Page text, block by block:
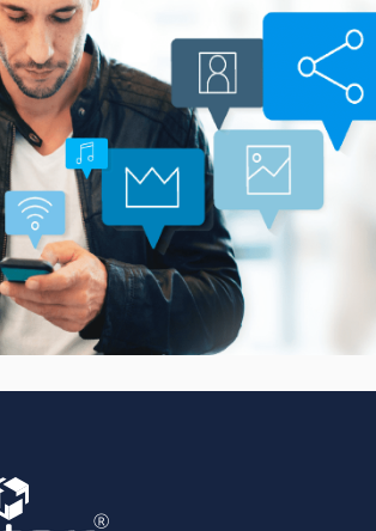
Customer
Platform
CASE STUDIES